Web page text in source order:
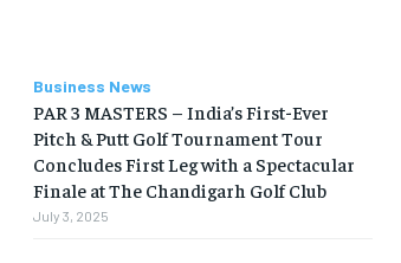
Business News
PAR 3 MASTERS – India’s First-Ever
Pitch & Putt Golf Tournament Tour
Concludes First Leg with a Spectacular
Finale at The Chandigarh Golf Club
July 3, 2025